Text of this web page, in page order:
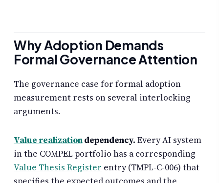
Why Adoption Demands
Formal Governance Attention
The governance case for formal adoption
measurement rests on several interlocking
arguments.
Value realizationdependency. Every AI system
in the COMPEL portfolio has a corresponding
Value Thesis Register entry (TMPL-C-006) that